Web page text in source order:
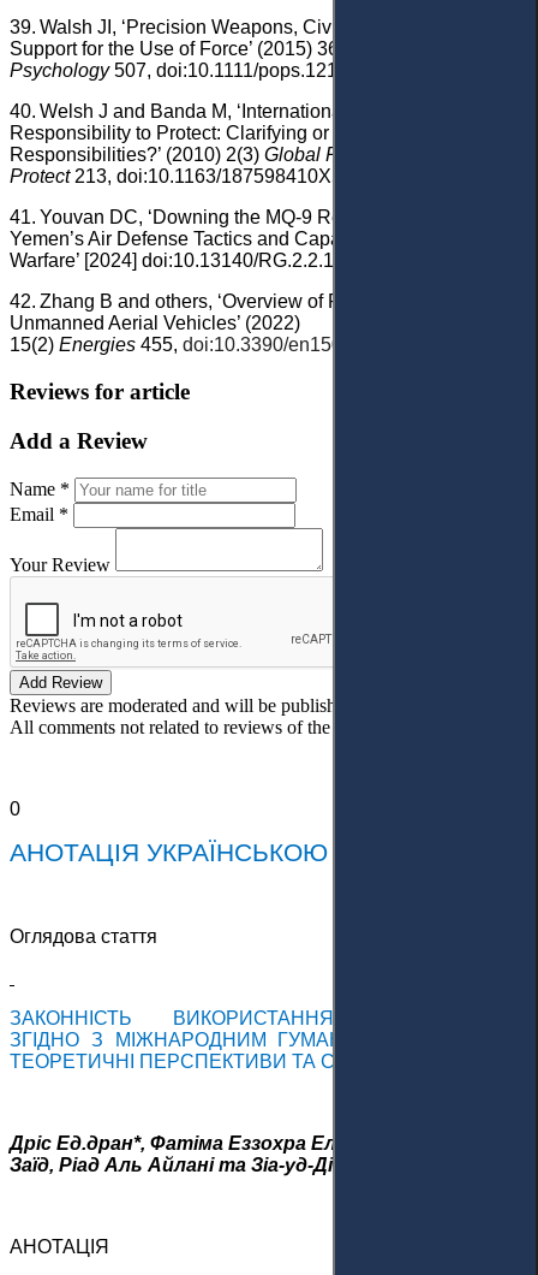
39. Walsh JI, ‘Precision Weapons, Civilian Casualties, and
Support for the Use of Force’ (2015) 36(5)
Psychology507, doi:10.1111/pops.12175.
40. Welsh J and Banda M, ‘International Law and the
Responsibility to Protect: Clarifying or Expanding States'
Responsibilities?’ (2010) 2(3) Global Responsibility to
Protect213, doi:10.1163/187598410X500363.
41. Youvan DC, ‘Downing the MQ-9 Reaper: Analyzing
Yemen’s Air Defense Tactics and Capabilities in Modern
Warfare’ [2024] doi:10.13140/RG.2.2.11144.64005.
42. Zhang B and others, ‘Overview of Propulsion Systems for
Unmanned Aerial Vehicles’ (2022)
15(2) Energies 455, doi:10.3390/en15020455
Reviews for article
Add a Review
Name *
Email *
Your Review
Add Review
Reviews are moderated and will be published after verification!
All comments not related to reviews of the article will be deleted!
0
АНОТАЦІЯ УКРАЇНСЬКОЮ МОВОЮ
Оглядова стаття
ЗАКОННІСТЬ ВИКОРИСТАННЯ БЕЗПІЛОТНИКІВ
ЗГІДНО З МІЖНАРОДНИМ ГУМАНІТАРНИМ ПРАВОМ:
ТЕОРЕТИЧНІ ПЕРСПЕКТИВИ ТА СУДОВА ПРАКТИКА
Дріс Ед.дран*, Фатіма Еззохра Ель-Хаджрауї, Заїд Алі
Заїд, Ріад Аль Айлані та Зіа-уд-Дін Малік
АНОТАЦІЯ